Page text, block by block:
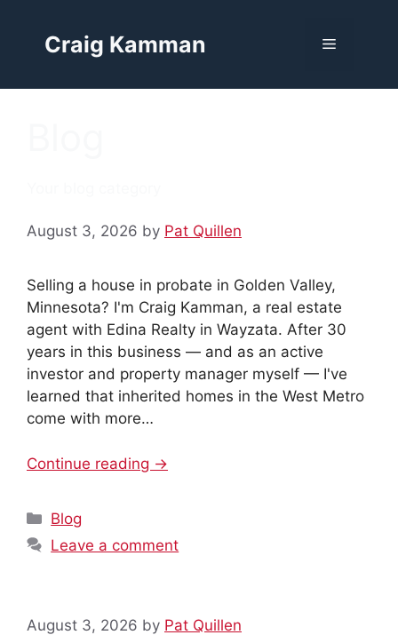
contentCraig Kamman Menu
August 3, 2026 by Pat Quillen
Selling a house in probate in Golden Valley,
Minnesota? I'm Craig Kamman, a real estate
agent with Edina Realty in Wayzata. After 30
years in this business — and as an active
investor and property manager myself — I've
learned that inherited homes in the West Metro
come with more…
Continue reading →
Categories
Blog
Leave a comment
August 3, 2026 by Pat Quillen